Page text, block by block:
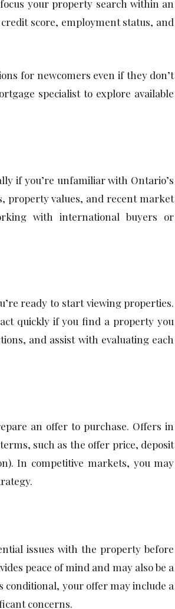
your property search within an
score, employment status, and
for newcomers even if they don’t
specialist to explore available
if you’re unfamiliar with Ontario’s
property values, and recent market
with international buyers or
ready to start viewing properties.
quickly if you find a property you
and assist with evaluating each
an offer to purchase. Offers in
such as the offer price, deposit
In competitive markets, you may
issues with the property before
peace of mind and may also be a
conditional, your offer may include a
concerns.